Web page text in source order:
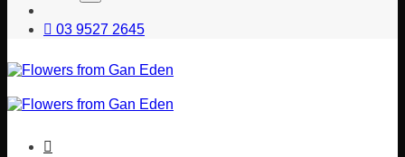
03 9527 2645